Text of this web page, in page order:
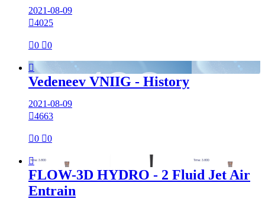
2021-08-09
4025
0 0

Vedeneev VNIIG - History
2021-08-09
4663
0 0

FLOW-3D HYDRO - 2 Fluid Jet Air
Entrain